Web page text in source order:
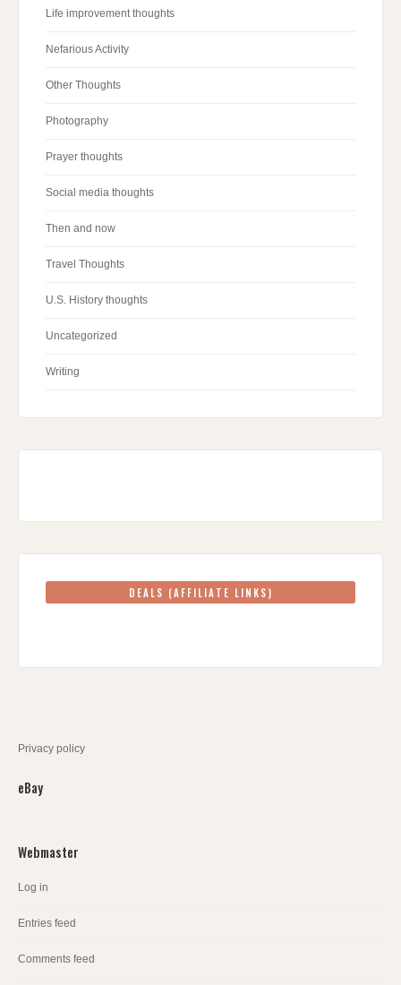
Life improvement thoughts
Nefarious Activity
Other Thoughts
Photography
Prayer thoughts
Social media thoughts
Then and now
Travel Thoughts
U.S. History thoughts
Uncategorized
Writing
DEALS (AFFILIATE LINKS)
Privacy policy
eBay
Webmaster
Log in
Entries feed
Comments feed